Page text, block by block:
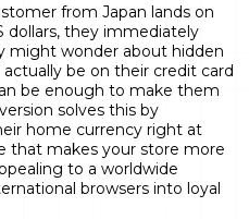
from Japan lands on
dollars, they immediately
might wonder about hidden
be on their credit card
be enough to make them
solves this by
home currency right at
that makes your store more
to a worldwide
browsers into loyal